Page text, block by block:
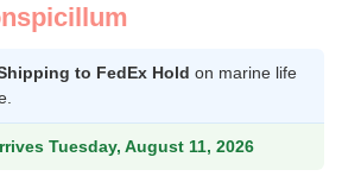
to FedEx Hold on marine life
Tuesday, August 11, 2026